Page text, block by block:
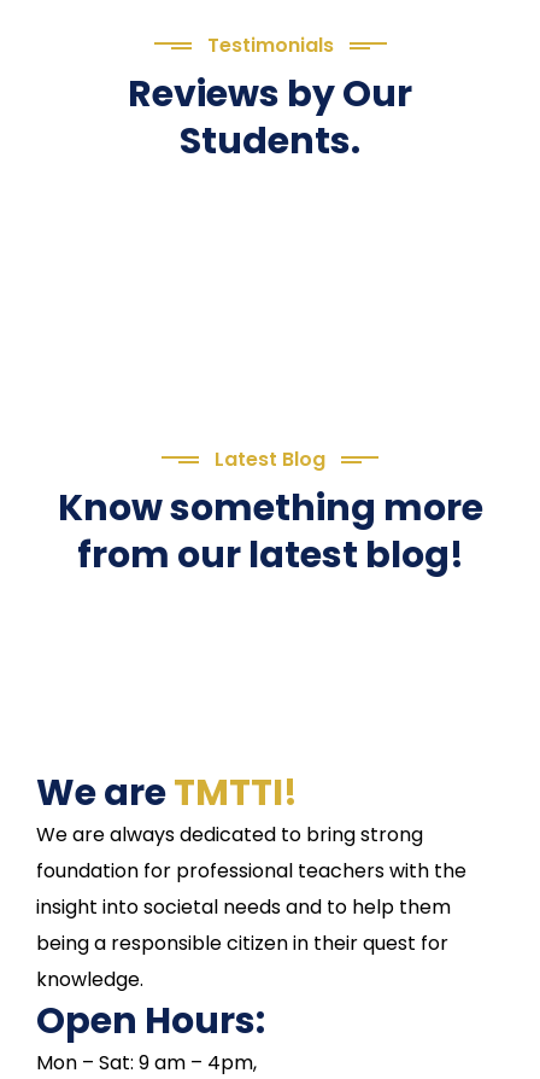
Testimonials
Reviews by Our
Students.
Latest Blog
Know something more
from our latest blog!
We areTMTTI!
We are always dedicated to bring strong
foundation for professional teachers with the
insight into societal needs and to help them
being a responsible citizen in their quest for
knowledge.
Open Hours:
Mon – Sat: 9 am – 4pm,